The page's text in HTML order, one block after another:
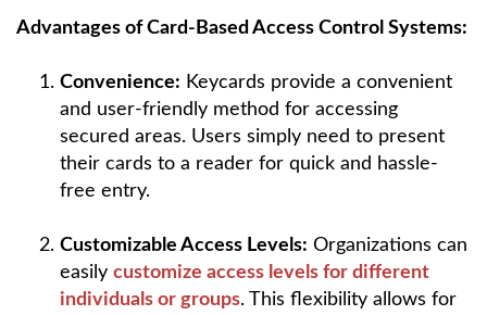
Advantages of Card-Based Access Control Systems:
Convenience: Keycards provide a convenient
and user-friendly method for accessing
secured areas. Users simply need to present
their cards to a reader for quick and hassle-
free entry.
Customizable Access Levels: Organizations can
easily customize access levels for different
individuals or groups. This flexibility allows for